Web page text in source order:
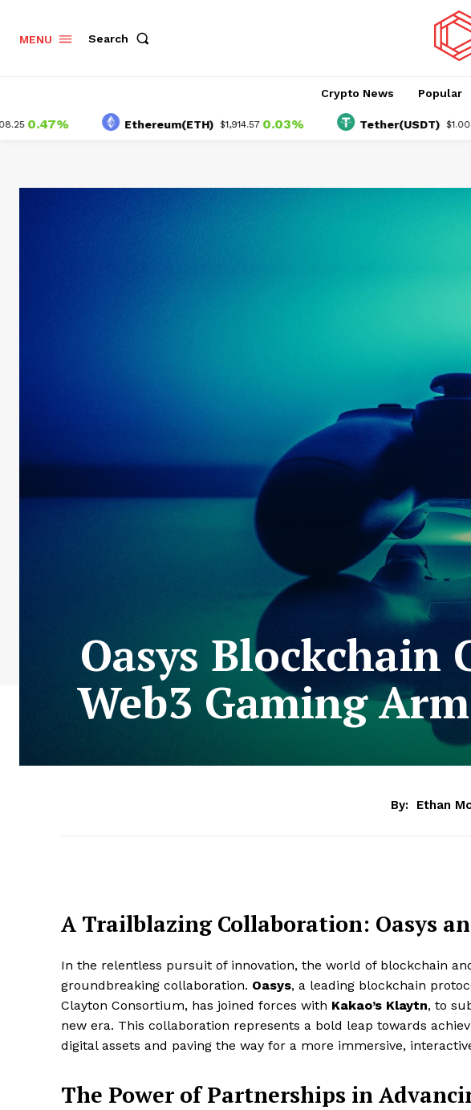
MENU Search
Crypto News Popular
Ethereum(ETH) $1,914.57 0.03% Tether(USDT) $1.00 0.02%
Oasys Blockchain
Web3 Gaming
By: Ethan
A Trailblazing Collaboration: Oasys
In the relentless pursuit of innovation, the world of blockchain
groundbreaking collaboration. Oasys, a leading blockchain
Clayton Consortium, has joined forces with Kakao’s Klaytn, to
new era. This collaboration represents a bold leap towards
digital assets and paving the way for a more immersive,
The Power of Partnerships in